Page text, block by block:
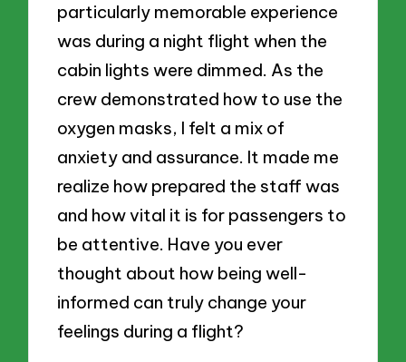
particularly memorable experience
was during a night flight when the
cabin lights were dimmed. As the
crew demonstrated how to use the
oxygen masks, I felt a mix of
anxiety and assurance. It made me
realize how prepared the staff was
and how vital it is for passengers to
be attentive. Have you ever
thought about how being well-
informed can truly change your
feelings during a flight?